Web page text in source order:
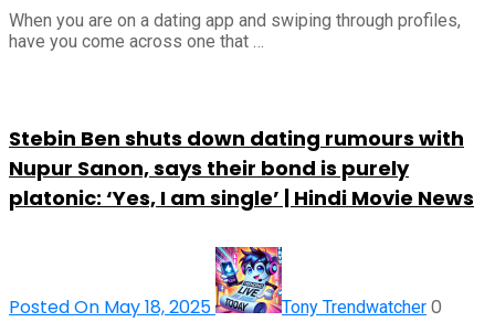
When you are on a dating app and swiping through profiles,
have you come across one that …
Stebin Ben shuts down dating rumours with
Nupur Sanon, says their bond is purely
platonic: ‘Yes, I am single’ | Hindi Movie News
Posted On May 18, 2025 Tony Trendwatcher 0